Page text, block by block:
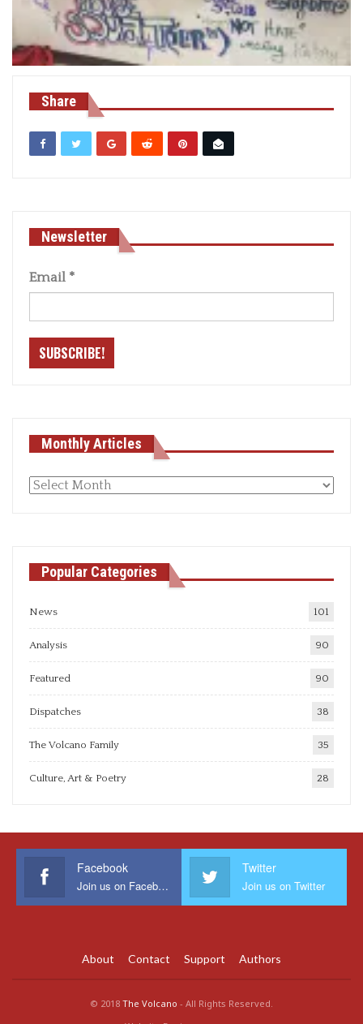
Share
Newsletter
Email *
Monthly Articles
Monthly
Popular Categories
News 101
Analysis 90
Featured 90
Dispatches 38
The Volcano Family 35
Culture, Art & Poetry 28
Facebook
Join us on Facebook
Twitter
Join us on Twitter
About Contact Support Authors
© 2018 The Volcano - All Rights Reserved.